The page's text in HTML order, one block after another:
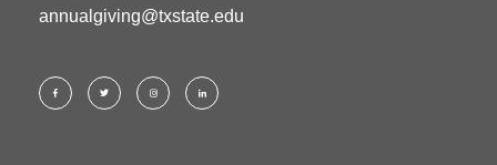
annualgiving@txstate.edu
Facebook Twitter InstagramLinkedIn